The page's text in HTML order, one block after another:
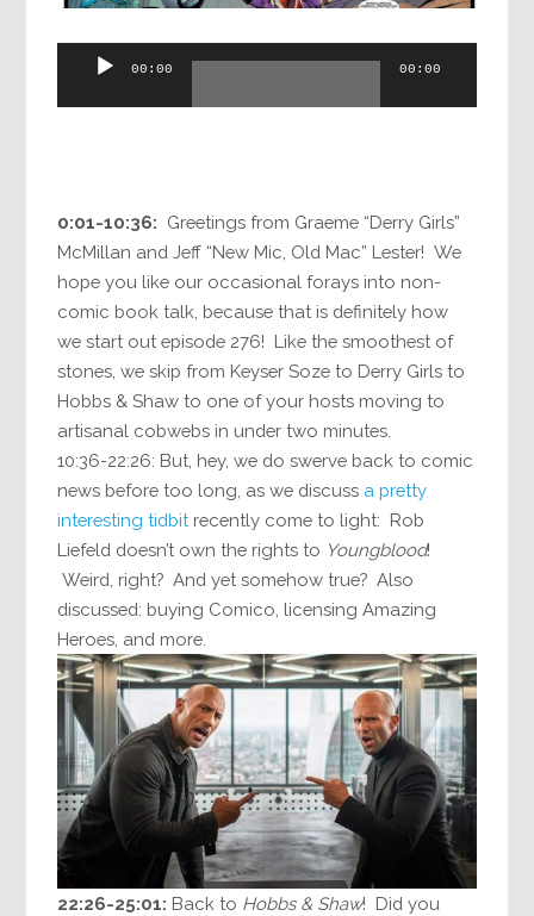
Audio
00:00 00:00
0:01-10:36: Greetings from Graeme “Derry Girls”
McMillan and Jeff “New Mic, Old Mac” Lester! We
hope you like our occasional forays into non-
comic book talk, because that is definitely how
we start out episode 276! Like the smoothest of
stones, we skip from Keyser Soze to Derry Girls to
Hobbs & Shaw to one of your hosts moving to
artisanal cobwebs in under two minutes.
10:36-22:26: But, hey, we do swerve back to comic
news before too long, as we discuss a pretty
interesting tidbit recently come to light: Rob
Liefeld doesn’t own the rights to Youngblood!
Weird, right? And yet somehow true? Also
discussed: buying Comico, licensing Amazing
Heroes, and more.
22:26-25:01: Back to Hobbs & Shaw! Did you